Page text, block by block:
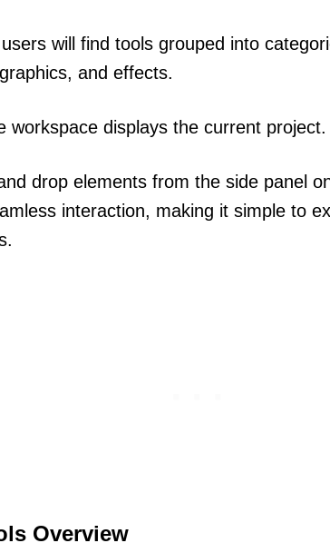
will find tools grouped into
and effects.
workspace displays the current project.
drop elements from the side panel
interaction, making it simple to
Overview